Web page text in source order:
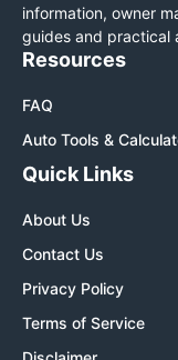
information, owner
guides and practical
Resources
FAQ
Auto Tools &
Quick Links
About Us
Contact Us
Privacy Policy
Terms of Service